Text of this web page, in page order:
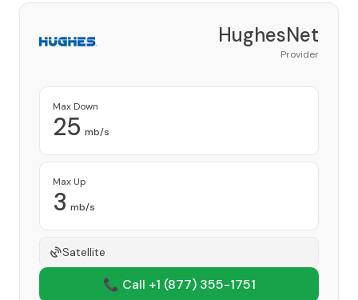
HughesNet
Provider
Max Down
25 mb/s
Max Up
3 mb/s
Satellite
📞 Call +1 (877) 355-1751